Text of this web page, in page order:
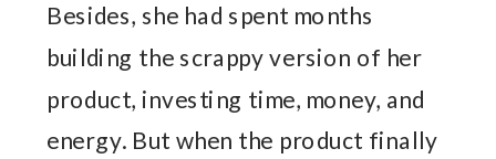
Besides, she had spent months
building the scrappy version of her
product, investing time, money, and
energy. But when the product finally